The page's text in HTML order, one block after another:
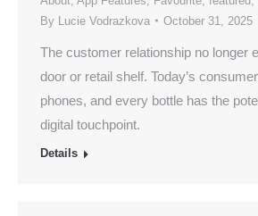
By Lucie Vodrazkova October 31, 2025
The customer relationship no longer
door or retail shelf. Today’s
phones, and every bottle has the
digital touchpoint.
Details